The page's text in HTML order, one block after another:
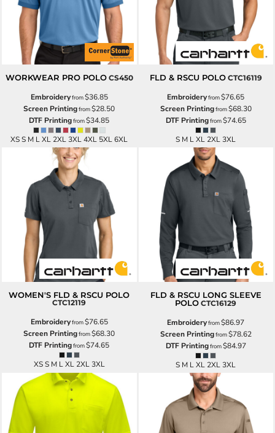
WORKWEAR PRO POLO CS450
Embroideryfrom$36.85
Screen Printingfrom$28.50
DTF Printingfrom$34.85
XS S M L XL 2XL 3XL 4XL 5XL 6XL
FLD & RSCU POLO CTC16119
Embroideryfrom$76.65
Screen Printingfrom$68.30
DTF Printingfrom$74.65
S M L XL 2XL 3XL
WOMEN'S FLD & RSCU POLO
CTC12119
Embroideryfrom$76.65
Screen Printingfrom$68.30
DTF Printingfrom$74.65
XS S M L XL 2XL 3XL
FLD & RSCU LONG SLEEVE
POLO CTC16129
Embroideryfrom$86.97
Screen Printingfrom$78.62
DTF Printingfrom$84.97
S M L XL 2XL 3XL